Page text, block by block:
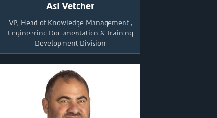
Asi Vetcher
VP, Head of Knowledge Management ,
Engineering Documentation & Training
Development Division